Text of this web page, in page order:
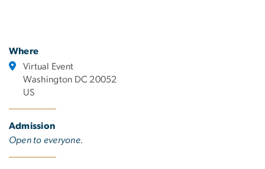
Where
Virtual Event
Washington DC 20052
US
Admission
Open to everyone.